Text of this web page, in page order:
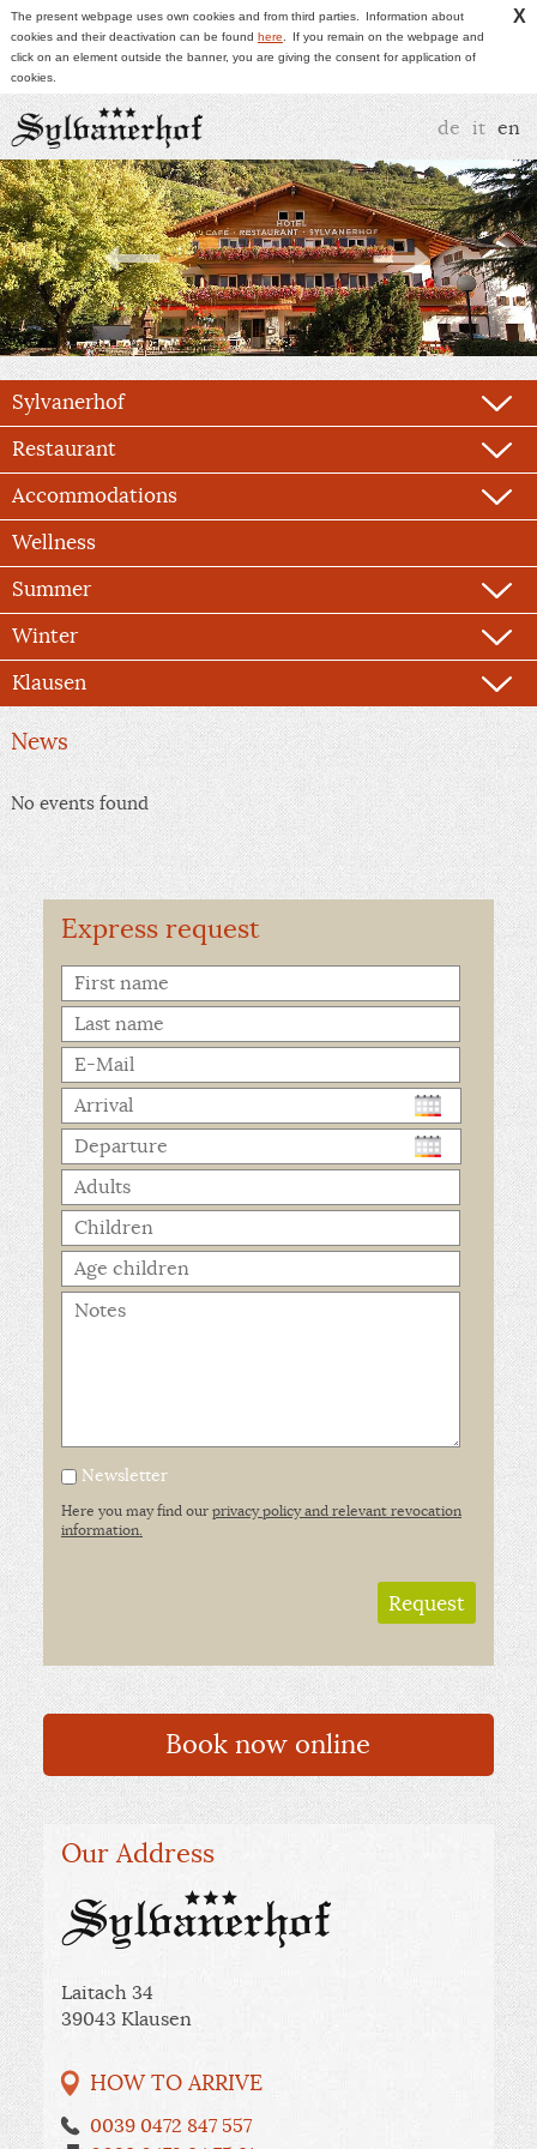
X
The present webpage uses own cookies and from third parties.
Information about
cookies and their deactivation can be found here
If you remain on the webpage and
click on an element outside the banner, you are giving the consent for application of
cookies.
de it en
Sylvanerhof
Restaurant
Accommodations
Wellness
Summer
Winter
Klausen
News
No events found
Express request
Newsletter
Here you may find our privacy policy and relevant revocation
information.
Request
Book now online
Our Address
Laitach 34
39043 Klausen
HOW TO ARRIVE
0039 0472 847 557